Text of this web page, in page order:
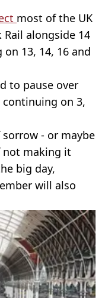
most of the UK
alongside 14
13, 14, 16 and
to pause over
on 3,
- or maybe
not making it
big day,
will also